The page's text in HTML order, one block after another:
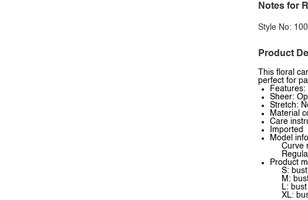
Notes for
Style No:
Product
This floral
perfect for
Features:
Sheer:
Stretch:
Material
Care
Imported
Model
Curve
Product
S:
M:
L:
XL: